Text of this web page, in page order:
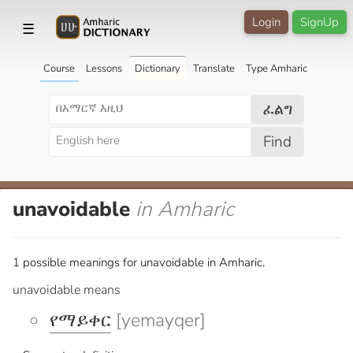
☰ SignUp
Login
Course Lessons Dictionary Translate Type Amharic
ፈልግ
Find
unavoidable in Amharic
1 possible meanings for unavoidable in Amharic.
unavoidable means
የማይቀር [yemayqer]